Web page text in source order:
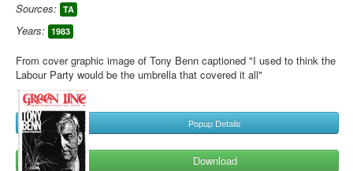
Sources: TA
Years: 1983
From cover graphic image of Tony Benn captioned "I used to think the
Labour Party would be the umbrella that covered it all"
Popup Details
Download